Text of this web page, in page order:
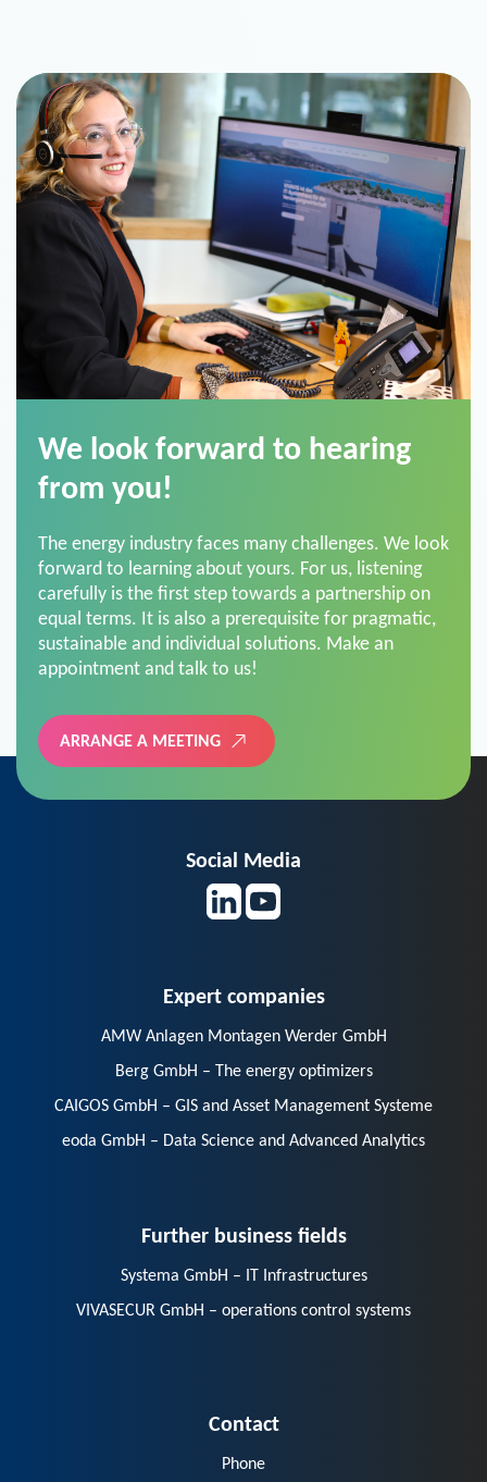
from you!
forward to learning about yours. For us, listening
carefully is the first step towards a partnership on
equal terms. It is also a prerequisite for pragmatic,
sustainable and individual solutions. Make an
appointment and talk to us!
ARRANGE A MEETING
AMW Anlagen Montagen Werder GmbH
Berg GmbH – The energy optimizers
CAIGOS GmbH – GIS and Asset Management Systeme
eoda GmbH – Data Science and Advanced Analytics
VIVASECUR GmbH – operations control systems
E-Mail